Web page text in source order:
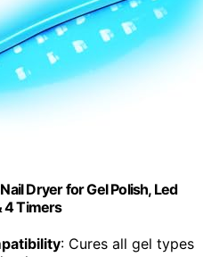
Dryer for Gel Polish, Led
4 Timers
: Cures all gel types